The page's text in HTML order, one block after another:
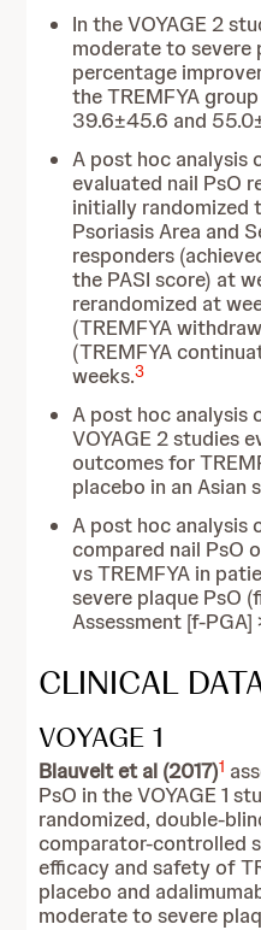
In the VOYAGE 2
moderate to severe
percentage
the TREMFYA
39.6±45.6 and
A post hoc analysis
evaluated nail PsO
initially randomized
Psoriasis Area and
responders
the PASI score) at
rerandomized at
(TREMFYA
(TREMFYA
weeks.3
A post hoc analysis
VOYAGE 2 studies
outcomes for
placebo in an Asian
A post hoc analysis
compared nail PsO
vs TREMFYA in
severe plaque PsO
Assessment [f-PGA]
CLINICAL
VOYAGE 1
Blauvelt et al (2017)1
PsO in the VOYAGE 1
randomized, double-
comparator-controlled
efficacy and safety of
placebo and
moderate to severe